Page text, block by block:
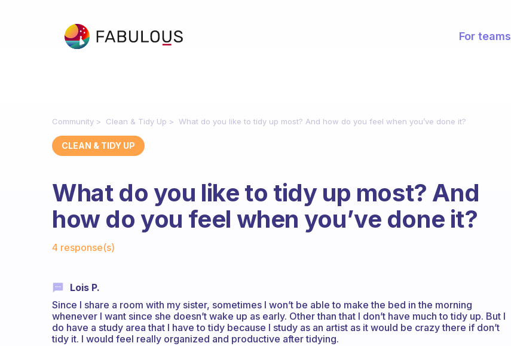
For teams
Community Clean & Tidy Up What do you like to tidy up most? And how do you feel when you’ve done it?
CLEAN & TIDY UP
What do you like to tidy up most? And
how do you feel when you’ve done it?
4 response(s)
Lois P.
Since I share a room with my sister, sometimes I won’t be able to make the bed in the morning
whenever I want since she doesn’t wake up as early. Other than that I don’t have much to tidy up. But I
do have a study area that I have to tidy because I study as an artist as it would be crazy there if don’t
tidy it. I would feel really organized and productive after tidying.